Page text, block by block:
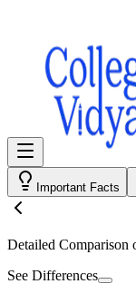
Important Facts
Detailed Comparison
See Differences